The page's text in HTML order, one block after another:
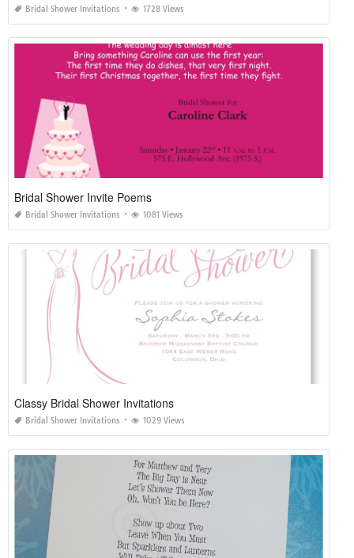
Bridal Shower Invitations 1728 Views
Bridal Shower Invite Poems
Bridal Shower Invitations 1081 Views
Classy Bridal Shower Invitations
Bridal Shower Invitations 1029 Views